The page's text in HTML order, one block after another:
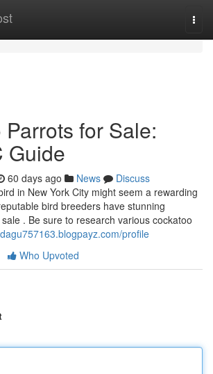
for Sale:
Guide
60 days ago News
Discuss
in New York City might seem a rewarding
bird breeders have stunning
. Be sure to research various cockatoo
profile
Who Upvoted